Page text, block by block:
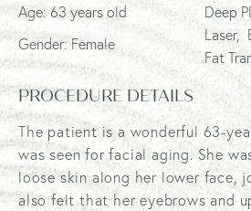
Age: 63 years old
Gender: Female
Deep
Laser,
Fat
PROCEDURE DETAILS
The patient is a wonderful 63-
was seen for facial aging. She
loose skin along her lower face,
also felt that her eyebrows and